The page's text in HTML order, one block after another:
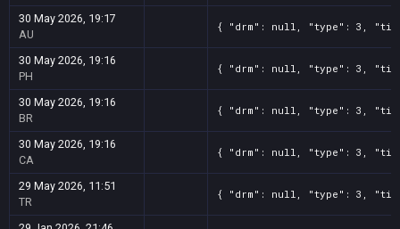
30 May 2026, 19:17
AU
{ "drm": null, "type": 3, "title":
30 May 2026, 19:16
PH
{ "drm": null, "type": 3, "title":
30 May 2026, 19:16
BR
{ "drm": null, "type": 3, "title":
30 May 2026, 19:16
CA
{ "drm": null, "type": 3, "title":
29 May 2026, 11:51
TR
{ "drm": null, "type": 3, "title":